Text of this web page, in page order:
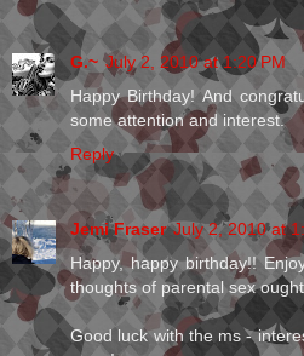
G.~ July 2, 2010 at 1:20 PM
Happy Birthday! And
some attention and interest.
Reply
Jemi Fraser July 2, 2010 at
Happy, happy birthday!!
thoughts of parental sex
Good luck with the ms -